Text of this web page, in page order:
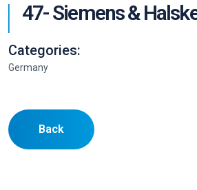
47- Siemens &
Categories:
Germany
Back